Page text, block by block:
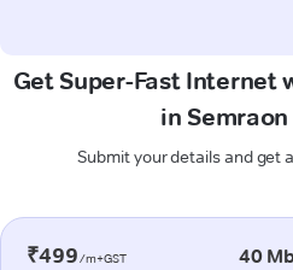
Get Super-Fast Internet
in
Submit your details and get
₹499/m+GST 40